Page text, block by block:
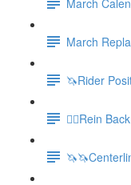
March
🦄Rider
🚶‍♀️Rein